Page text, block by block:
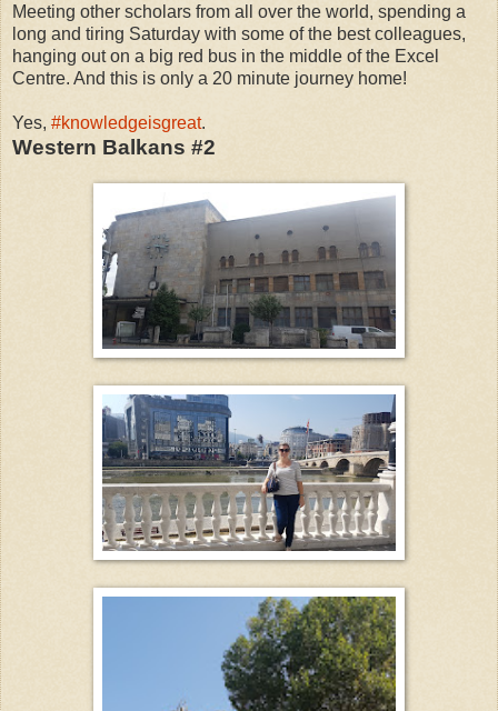
Meeting other scholars from all over the world, spending a
long and tiring Saturday with some of the best colleagues,
hanging out on a big red bus in the middle of the Excel
Centre. And this is only a 20 minute journey home!
Yes, #knowledgeisgreat.
Western Balkans #2